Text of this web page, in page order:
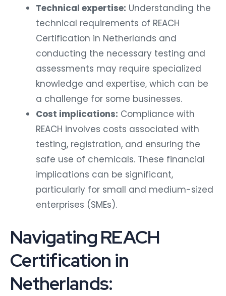
Technical expertise: Understanding the
technical requirements of REACH
Certification in Netherlands and
conducting the necessary testing and
assessments may require specialized
knowledge and expertise, which can be
a challenge for some businesses.
Cost implications: Compliance with
REACH involves costs associated with
testing, registration, and ensuring the
safe use of chemicals. These financial
implications can be significant,
particularly for small and medium-sized
enterprises (SMEs).
Navigating REACH
Certification in
Netherlands: